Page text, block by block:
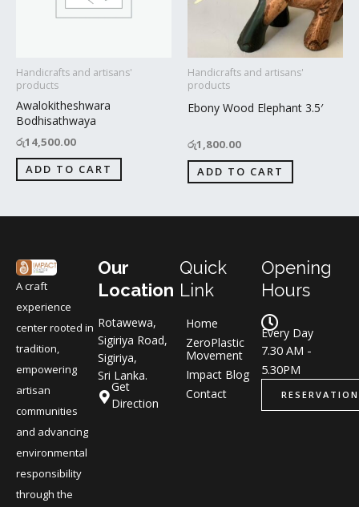
Handicrafts and artisans'
products
Awalokitheshwara
Bodhisathwaya
රු14,500.00
ADD TO CART
Handicrafts and artisans'
products
Ebony Wood Elephant 3.5′
රු1,800.00
ADD TO CART
A craft
experience
center rooted in
tradition,
empowering
artisan
communities
and advancing
environmental
responsibility
through the
Our
Location
Rotawewa,
Sigiriya Road,
Sigiriya,
Sri Lanka.
Get
Direction
Quick
Link
Home
ZeroPlastic
Movement
Impact Blog
Contact
Opening
Hours
Every Day
7.30 AM -
5.30PM
RESERVATION